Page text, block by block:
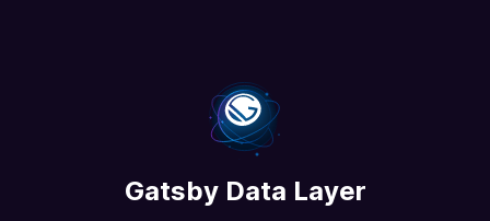
Gatsby Data Layer